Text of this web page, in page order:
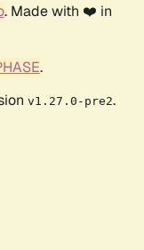
. Made with ❤️ in
.
v1.27.0-pre2.